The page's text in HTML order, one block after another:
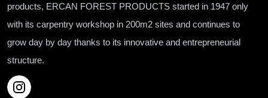
products, ERCAN FOREST PRODUCTS started in 1947 only
with its carpentry workshop in 200m2 sites and continues to
grow day by day thanks to its innovative and entrepreneurial
structure.